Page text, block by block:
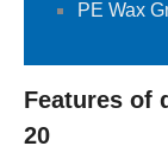
PE Wax
Features of
20